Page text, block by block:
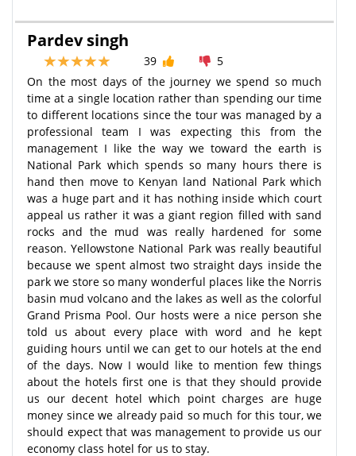
Pardev singh
39
5
On the most days of the journey we spend so much
time at a single location rather than spending our time
to different locations since the tour was managed by a
professional team I was expecting this from the
management I like the way we toward the earth is
National Park which spends so many hours there is
hand then move to Kenyan land National Park which
was a huge part and it has nothing inside which court
appeal us rather it was a giant region filled with sand
rocks and the mud was really hardened for some
reason. Yellowstone National Park was really beautiful
because we spent almost two straight days inside the
park we store so many wonderful places like the Norris
basin mud volcano and the lakes as well as the colorful
Grand Prisma Pool. Our hosts were a nice person she
told us about every place with word and he kept
guiding hours until we can get to our hotels at the end
of the days. Now I would like to mention few things
about the hotels first one is that they should provide
us our decent hotel which point charges are huge
money since we already paid so much for this tour, we
should expect that was management to provide us our
economy class hotel for us to stay.